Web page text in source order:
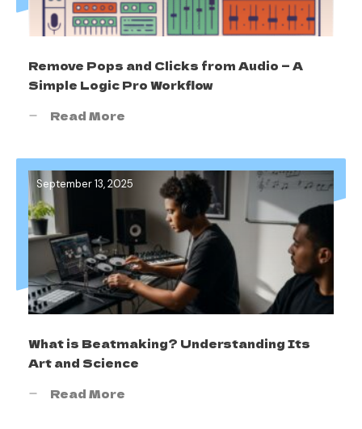
Remove Pops and Clicks from Audio — A
Simple Logic Pro Workflow
Read More
September 13, 2025
What is Beatmaking? Understanding Its
Art and Science
Read More